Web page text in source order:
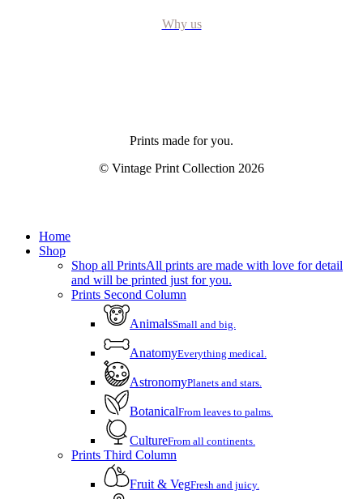
Why us
Prints made for you.
© Vintage Print Collection 2026
Close
Menu
Home
Shop
Shop all PrintsAll prints are made with love for detail
and will be printed just for you.
Prints Second Column
AnimalsSmall and big.
AnatomyEverything medical.
AstronomyPlanets and stars.
BotanicalFrom leaves to palms.
CultureFrom all continents.
Prints Third Column
Fruit & VegFresh and juicy.